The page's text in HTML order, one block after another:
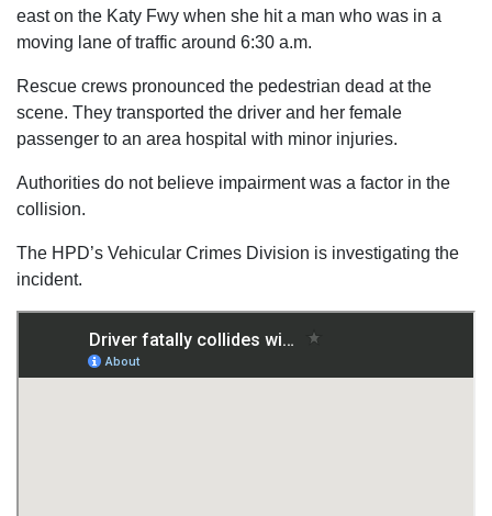
east on the Katy Fwy when she hit a man who was in a
moving lane of traffic around 6:30 a.m.
Rescue crews pronounced the pedestrian dead at the
scene. They transported the driver and her female
passenger to an area hospital with minor injuries.
Authorities do not believe impairment was a factor in the
collision.
The HPD’s Vehicular Crimes Division is investigating the
incident.